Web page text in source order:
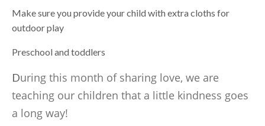
Make sure you provide your child with extra cloths for
outdoor play
Preschool and toddlers
During this month of sharing love, we are
teaching our children that a little kindness goes
a long way!